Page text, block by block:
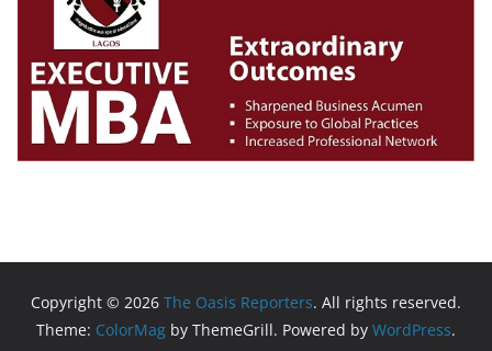
Copyright © 2026 The Oasis Reporters. All rights reserved.
Theme: ColorMag by ThemeGrill. Powered by WordPress.